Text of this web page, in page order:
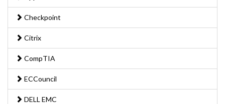
Checkpoint
Citrix
CompTIA
ECCouncil
DELL EMC